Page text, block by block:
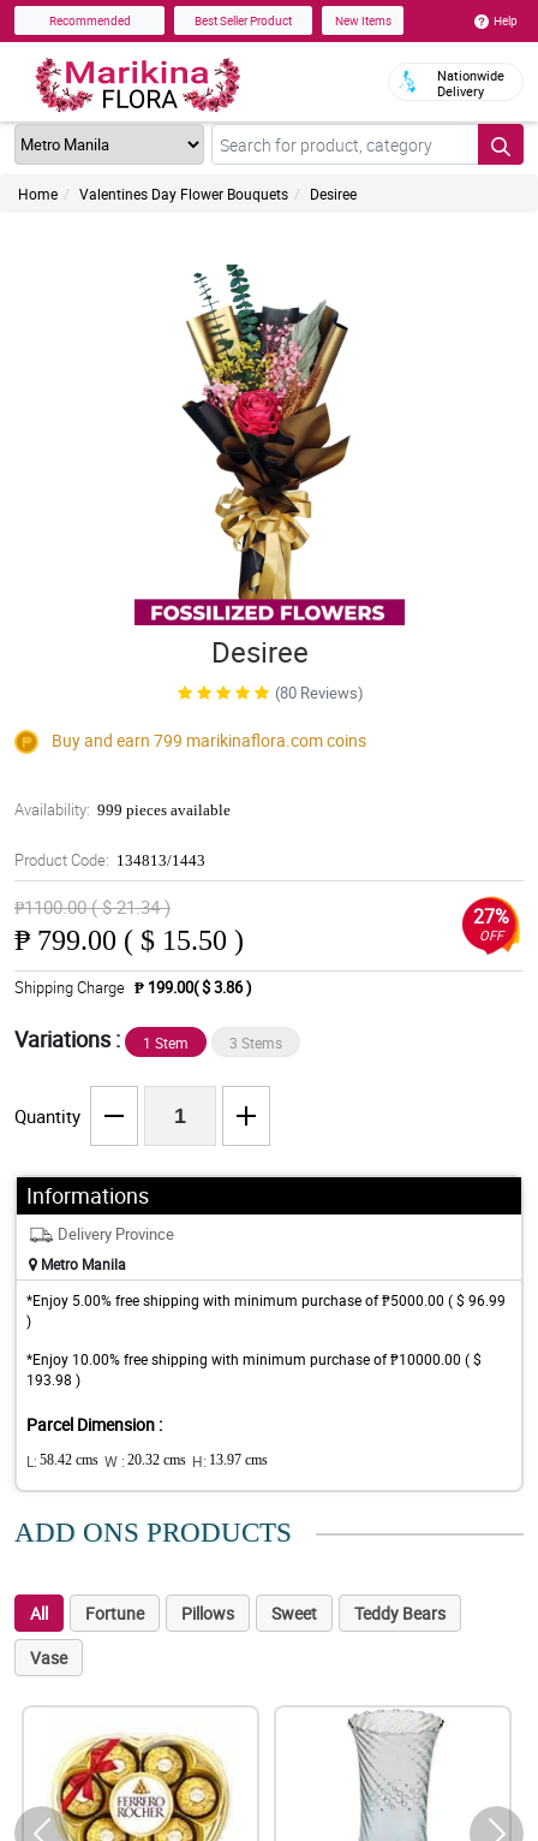
Recommended Best Seller Product New Items Help
Nationwide
Delivery
Home Valentines Day Flower Bouquets Desiree
Desiree
(80 Reviews)
Buy and earn 799 marikinaflora.comcoins
Availability: 999 pieces available
Product Code: 134813/1443
₱1100.00 ( $ 21.34 )
₱ 799.00 ( $ 15.50 )
27%
OFF
Shipping Charge ₱ 199.00( $ 3.86 )
Variations : 1 Stem 3 Stems
Quantity
Informations
Delivery Province
Metro Manila
*Enjoy 5.00% free shipping with minimum purchase of ₱5000.00 ( $ 96.99
)
*Enjoy 10.00% free shipping with minimum purchase of ₱10000.00 ( $
193.98 )
Parcel Dimension :
L: 58.42 cms W : 20.32 cms H: 13.97 cms
ADD ONS PRODUCTS
All Fortune Pillows Sweet
Teddy Bears
Vase